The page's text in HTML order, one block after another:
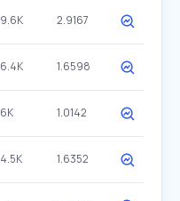
9.6K 2.9167
6.4K 1.6598
6K 1.0142
4.5K 1.6352